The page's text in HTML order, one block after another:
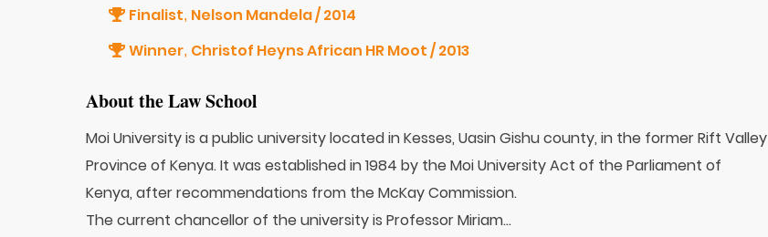
Finalist, Nelson Mandela / 2014
Winner, Christof Heyns African HR Moot / 2013
About the Law School
Moi University is a public university located in Kesses, Uasin Gishu county, in the former Rift Valley
Province of Kenya. It was established in 1984 by the Moi University Act of the Parliament of
Kenya, after recommendations from the McKay Commission.
The current chancellor of the university is Professor Miriam...